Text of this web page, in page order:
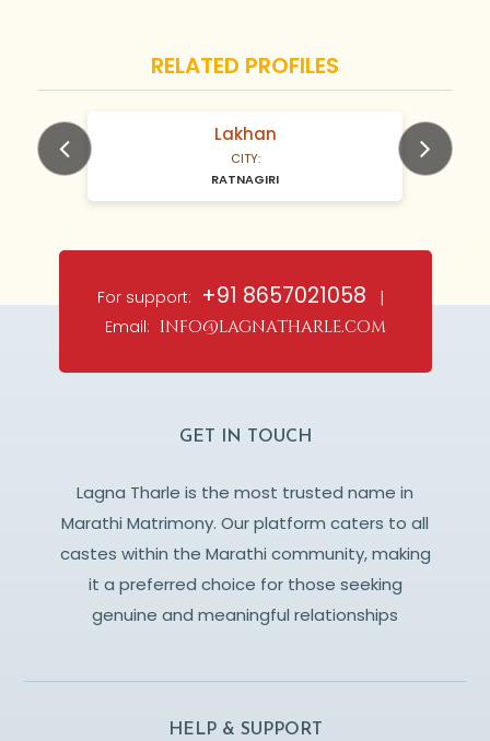
RELATED PROFILES
N/A Years old Lakhan
CITY:
RATNAGIRI
For support: +91 8657021058 |
Email: info@lagnatharle.com
GET IN TOUCH
Lagna Tharle is the most trusted name in
Marathi Matrimony. Our platform caters to all
castes within the Marathi community, making
it a preferred choice for those seeking
genuine and meaningful relationships
HELP & SUPPORT